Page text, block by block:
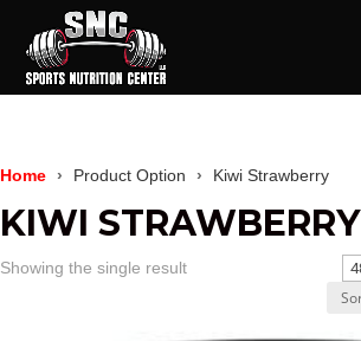
Home Product Option Kiwi Strawberry
KIWI STRAWBERRY
Showing the single result